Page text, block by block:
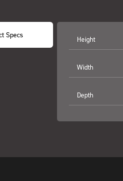
Specs
Height
Width
Depth